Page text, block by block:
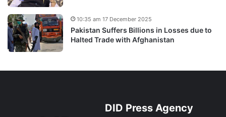
Pakistan Suffers Billions in Losses due to
Halted Trade with Afghanistan
10:35 am 17 December 2025
DID Press Agency